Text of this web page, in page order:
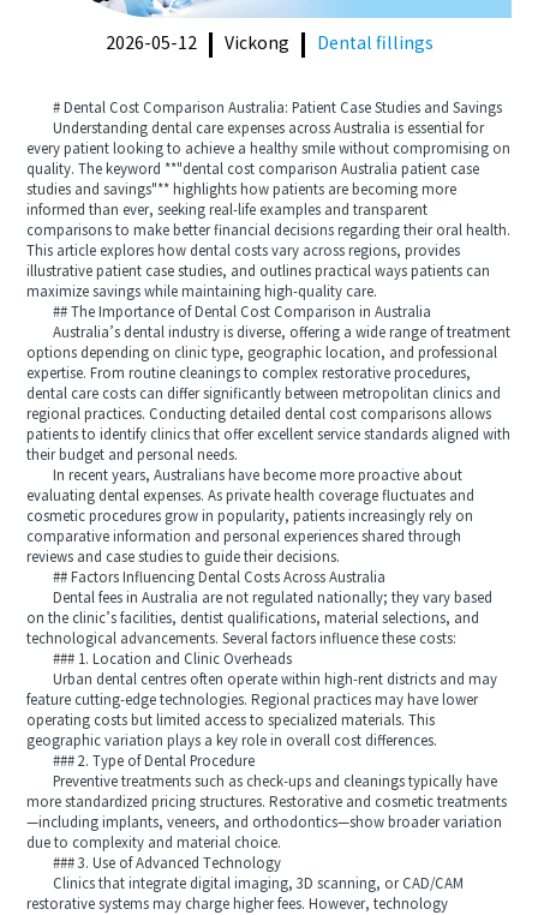
2026-05-12 Vickong Dental fillings
# Dental Cost Comparison Australia: Patient Case Studies and Savings
Understanding dental care expenses across Australia is essential for
every patient looking to achieve a healthy smile without compromising on
quality. The keyword **"dental cost comparison Australia patient case
studies and savings"** highlights how patients are becoming more
informed than ever, seeking real-life examples and transparent
comparisons to make better financial decisions regarding their oral health.
This article explores how dental costs vary across regions, provides
illustrative patient case studies, and outlines practical ways patients can
maximize savings while maintaining high-quality care.
## The Importance of Dental Cost Comparison in Australia
Australia’s dental industry is diverse, offering a wide range of treatment
options depending on clinic type, geographic location, and professional
expertise. From routine cleanings to complex restorative procedures,
dental care costs can differ significantly between metropolitan clinics and
regional practices. Conducting detailed dental cost comparisons allows
patients to identify clinics that offer excellent service standards aligned with
their budget and personal needs.
In recent years, Australians have become more proactive about
evaluating dental expenses. As private health coverage fluctuates and
cosmetic procedures grow in popularity, patients increasingly rely on
comparative information and personal experiences shared through
reviews and case studies to guide their decisions.
## Factors Influencing Dental Costs Across Australia
Dental fees in Australia are not regulated nationally; they vary based
on the clinic’s facilities, dentist qualifications, material selections, and
technological advancements. Several factors influence these costs:
### 1. Location and Clinic Overheads
Urban dental centres often operate within high-rent districts and may
feature cutting-edge technologies. Regional practices may have lower
operating costs but limited access to specialized materials. This
geographic variation plays a key role in overall cost differences.
### 2. Type of Dental Procedure
Preventive treatments such as check-ups and cleanings typically have
more standardized pricing structures. Restorative and cosmetic treatments
—including implants, veneers, and orthodontics—show broader variation
due to complexity and material choice.
### 3. Use of Advanced Technology
Clinics that integrate digital imaging, 3D scanning, or CAD/CAM
restorative systems may charge higher fees. However, technology